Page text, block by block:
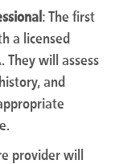
: The first
a licensed
They will assess
and
provider will